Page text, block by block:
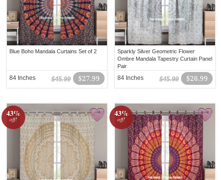
Blue Boho Mandala Curtains Set of 2
$27.99
$45.99
84 Inches
Sparkly Silver Geometric Flower
Ombre Mandala Tapestry Curtain Panel
Pair
$26.99
$45.99
84 Inches
43%
off!
43%
off!